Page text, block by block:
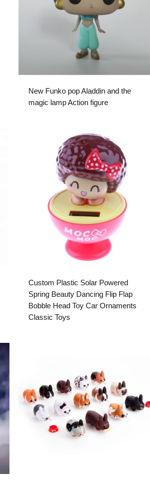
New Funko pop Aladdin and the
magic lamp Action figure
Custom Plastic Solar Powered
Spring Beauty Dancing Flip Flap
Bobble Head Toy Car Ornaments
Classic Toys